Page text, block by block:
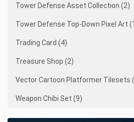
Tower Defense Asset Collection (2)
Tower Defense Top-Down Pixel Art
Trading Card (4)
Treasure Shop (2)
Vector Cartoon Platformer Tilesets
Weapon Chibi Set (9)